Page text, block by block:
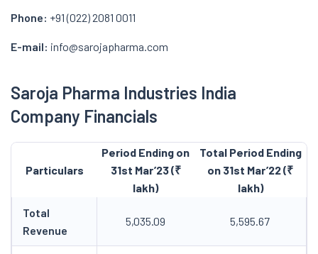
Phone: +91 (022) 2081 0011
E-mail: info@sarojapharma.com
Saroja Pharma Industries India
Company Financials
Particulars
Period Ending on
31st Mar’23 (₹
lakh)
Total Period Ending
on 31st Mar’22 (₹
lakh)
Total
Revenue
5,035.09 5,595.67